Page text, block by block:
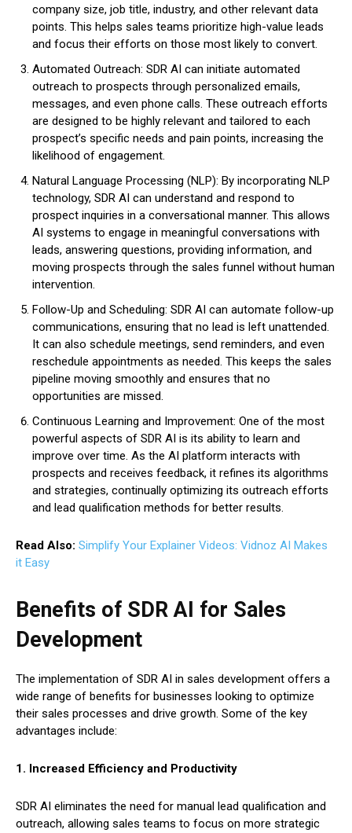
company size, job title, industry, and other relevant data
points. This helps sales teams prioritize high-value leads
and focus their efforts on those most likely to convert.
Automated Outreach: SDR AI can initiate automated
outreach to prospects through personalized emails,
messages, and even phone calls. These outreach efforts
are designed to be highly relevant and tailored to each
prospect’s specific needs and pain points, increasing the
likelihood of engagement.
Natural Language Processing (NLP): By incorporating NLP
technology, SDR AI can understand and respond to
prospect inquiries in a conversational manner. This allows
AI systems to engage in meaningful conversations with
leads, answering questions, providing information, and
moving prospects through the sales funnel without human
intervention.
Follow-Up and Scheduling: SDR AI can automate follow-up
communications, ensuring that no lead is left unattended.
It can also schedule meetings, send reminders, and even
reschedule appointments as needed. This keeps the sales
pipeline moving smoothly and ensures that no
opportunities are missed.
Continuous Learning and Improvement: One of the most
powerful aspects of SDR AI is its ability to learn and
improve over time. As the AI platform interacts with
prospects and receives feedback, it refines its algorithms
and strategies, continually optimizing its outreach efforts
and lead qualification methods for better results.
Read Also: Simplify Your Explainer Videos: Vidnoz AI Makes
it Easy
Benefits of SDR AI for Sales
Development
The implementation of SDR AI in sales development offers a
wide range of benefits for businesses looking to optimize
their sales processes and drive growth. Some of the key
advantages include:
1. Increased Efficiency and Productivity
SDR AI eliminates the need for manual lead qualification and
outreach, allowing sales teams to focus on more strategic